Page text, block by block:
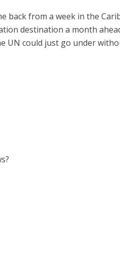
back from a week in the
destination a month
could just go under